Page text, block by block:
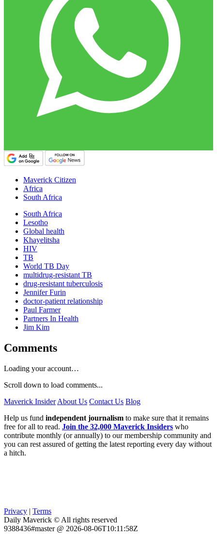
Maverick Citizen
Africa
South Africa
South Africa
Lesotho
Global health
Khayelitsha
HIV
TB
World TB Day
multidrug-resistant TB
drug-resistant tuberculosis
Jennifer Furin
doctor-patient relationship
Paul Farmer
Partners In Health
Jim Kim
Comments
Loading your account…
Scroll down to load comments...
Maverick Insider About Us Contact Us Blog
Help us fund independent journalism to make sure that it remains
free for all to read. Join the 32,000 Maverick Insiders who
contribute monthly (or annually) to our membership community and
you can rest assured of getting the latest reporting every day without
a hitch.
Privacy | Terms
Daily Maverick © All rights reserved
9388436#master @ 2026-08-06T10:11:58Z